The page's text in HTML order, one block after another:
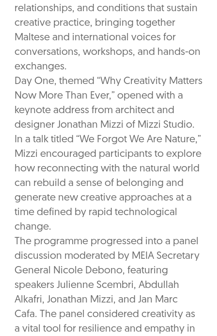
relationships, and conditions that sustain
creative practice, bringing together
Maltese and international voices for
conversations, workshops, and hands-on
exchanges.
Day One, themed “Why Creativity Matters
Now More Than Ever,” opened with a
keynote address from architect and
designer Jonathan Mizzi of Mizzi Studio.
In a talk titled “We Forgot We Are Nature,”
Mizzi encouraged participants to explore
how reconnecting with the natural world
can rebuild a sense of belonging and
generate new creative approaches at a
time defined by rapid technological
change.
The programme progressed into a panel
discussion moderated by MEIA Secretary
General Nicole Debono, featuring
speakers Julienne Scembri, Abdullah
Alkafri, Jonathan Mizzi, and Jan Marc
Cafa. The panel considered creativity as
a vital tool for resilience and empathy in